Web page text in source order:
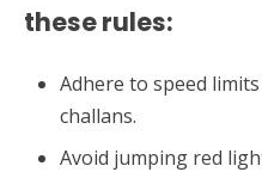
these rules:
Adhere to speed
challans.
Avoid jumping red